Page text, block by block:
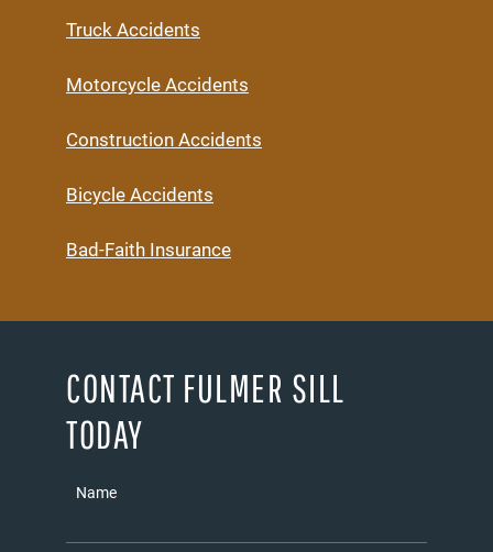
Truck Accidents
Motorcycle Accidents
Construction Accidents
Bicycle Accidents
Bad-Faith Insurance
CONTACT FULMER SILL
TODAY
Name